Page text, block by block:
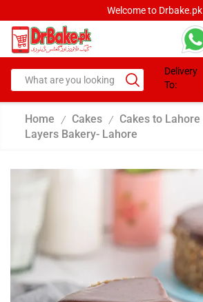
Welcome to Drbake.pk
Delivery
To:
Home / Cakes / Cakes to Lahore
Layers Bakery- Lahore